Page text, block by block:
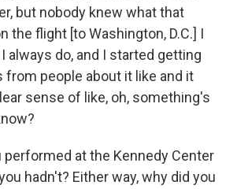
but nobody knew what that
the flight [to Washington, D.C.] I
always do, and I started getting
from people about it like and it
sense of like, oh, something's
performed at the Kennedy Center
hadn't? Either way, why did you